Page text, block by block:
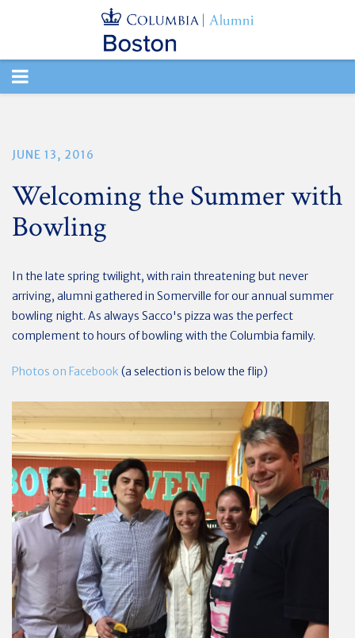
TOGGLE
JUNE 13, 2016
Welcoming the Summer with
Bowling
In the late spring twilight, with rain threatening but never
arriving, alumni gathered in Somerville for our annual summer
bowling night. As always Sacco's pizza was the perfect
complement to hours of bowling with the Columbia family.
Photos on Facebook (a selection is below the flip)